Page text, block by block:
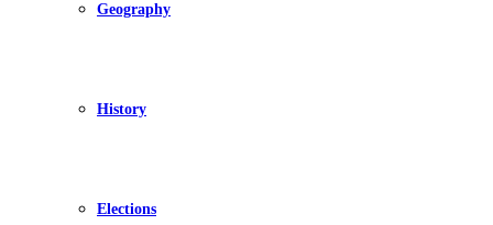
Geography
History
Elections